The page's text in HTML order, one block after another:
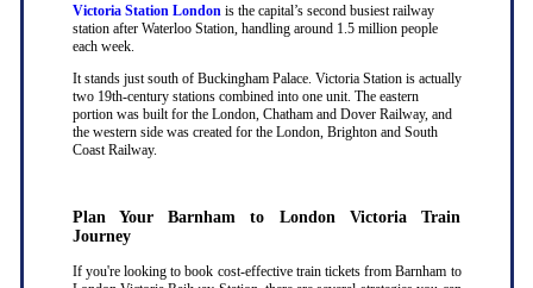
Victoria Station London is the capital’s second busiest railway
station after Waterloo Station, handling around 1.5 million people
each week.
It stands just south of Buckingham Palace. Victoria Station is actually
two 19th-century stations combined into one unit. The eastern
portion was built for the London, Chatham and Dover Railway, and
the western side was created for the London, Brighton and South
Coast Railway.
Plan Your Barnham to London Victoria Train
Journey
If you're looking to book cost-effective train tickets from Barnham to